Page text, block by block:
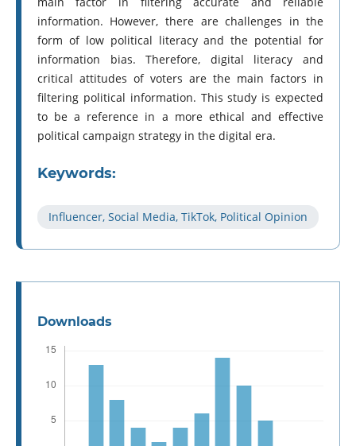
information. However, there are challenges in the
form of low political literacy and the potential for
information bias. Therefore, digital literacy and
critical attitudes of voters are the main factors in
filtering political information. This study is expected
to be a reference in a more ethical and effective
political campaign strategy in the digital era.
Keywords:
Influencer, Social Media, TikTok, Political Opinion
Downloads